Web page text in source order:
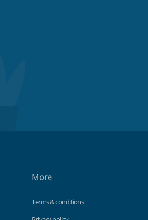
More
Terms & conditions